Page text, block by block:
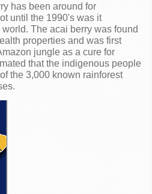
has been around for
until the 1990's was it
The acai berry was found
properties and was first
jungle as a cure for
that the indigenous people
the 3,000 known rainforest